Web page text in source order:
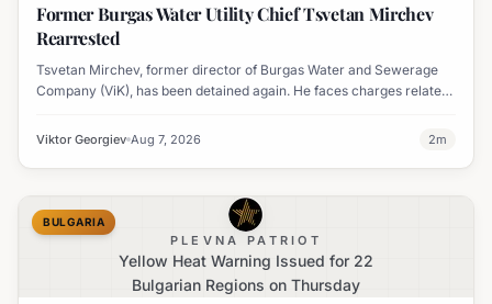
Former Burgas Water Utility Chief Tsvetan Mirchev
Rearrested
Tsvetan Mirchev, former director of Burgas Water and Sewerage
Company (ViK), has been detained again. He faces charges related
Viktor Georgiev Aug 7, 2026 2m
PLEVNA PATRIOT
Yellow Heat Warning Issued for 22
Bulgarian Regions on Thursday
BULGARIA